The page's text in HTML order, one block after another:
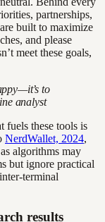
partnerships,
built to maximize
and please
meet these goals,
to
analyst
fuels these tools is
NerdWallet, 2024,
algorithms may
but ignore practical
terminal
results